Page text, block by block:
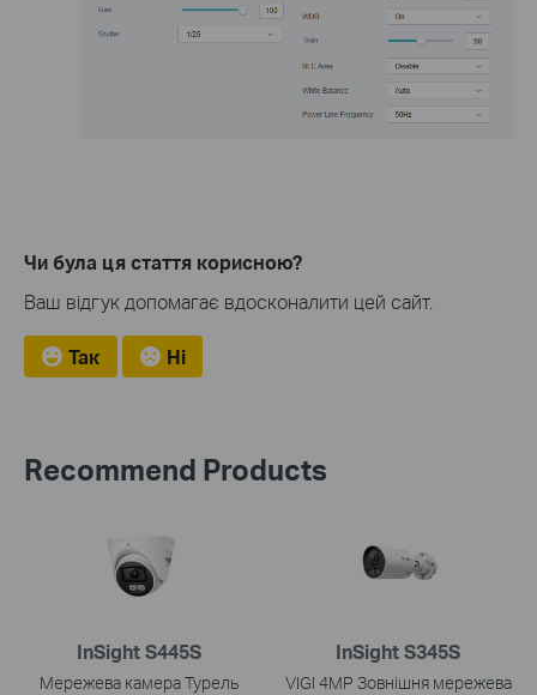
Чи була ця стаття корисною?
Ваш відгук допомагає вдосконалити цей сайт.
Так Ні
Recommend Products
InSight S445S
Мережева камера Турель
InSight S345S
VIGI 4MP Зовнішня мережева